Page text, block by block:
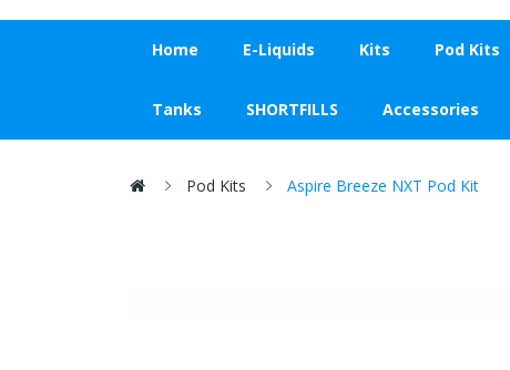
Home E-Liquids Kits Pod Kits
Tanks SHORTFILLS Accessories
Pod Kits Aspire Breeze NXT Pod Kit